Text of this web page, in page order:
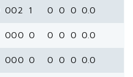
002 1 0 0 0 0.0
000 0 0 0 0 0.0
000 0 0 0 0 0.0